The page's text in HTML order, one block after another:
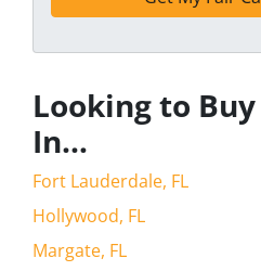
Looking to
In…
Fort Lauderdale, FL
Hollywood, FL
Margate, FL